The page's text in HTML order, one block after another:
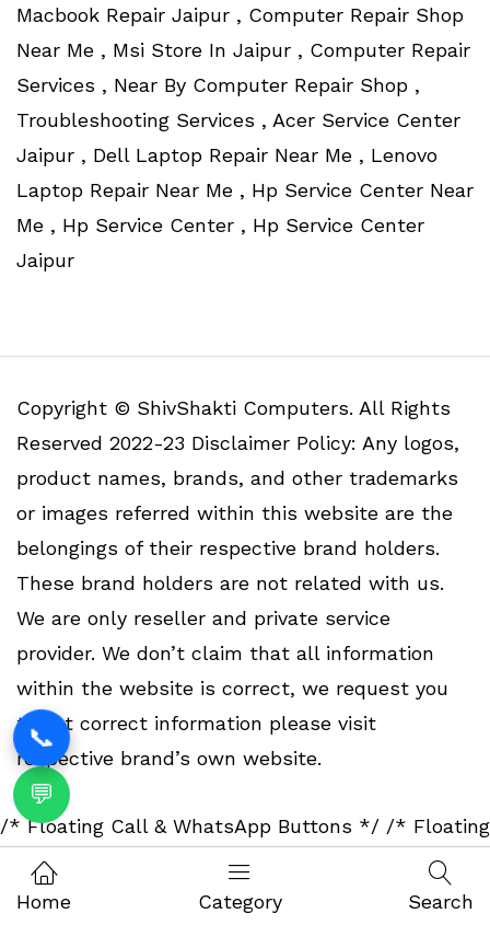
Macbook Repair Jaipur , Computer Repair Shop
Near Me , Msi Store In Jaipur , Computer Repair
Services , Near By Computer Repair Shop ,
Troubleshooting Services , Acer Service Center
Jaipur , Dell Laptop Repair Near Me , Lenovo
Laptop Repair Near Me , Hp Service Center Near
Me , Hp Service Center , Hp Service Center
Jaipur
Copyright © ShivShakti Computers. All Rights
Reserved 2022-23 Disclaimer Policy: Any logos,
product names, brands, and other trademarks
or images referred within this website are the
belongings of their respective brand holders.
These brand holders are not related with us.
We are only reseller and private service
provider. We don’t claim that all information
within the website is correct, we request you
to get correct information please visit
respective brand’s own website.
Home Category Search
/* Floating Call & WhatsApp Buttons */
📞
💬
/* Floating
Call & WhatsApp Buttons */